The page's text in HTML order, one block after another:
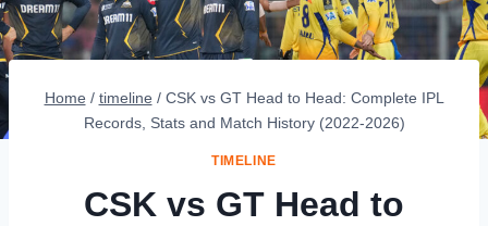
Home / timeline / CSK vs GT Head to Head: Complete IPL
Records, Stats and Match History (2022-2026)
TIMELINE
CSK vs GT Head to